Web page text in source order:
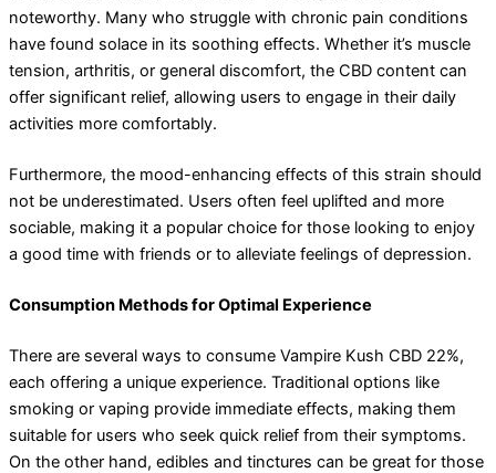
noteworthy. Many who struggle with chronic pain conditions
have found solace in its soothing effects. Whether it’s muscle
tension, arthritis, or general discomfort, the CBD content can
offer significant relief, allowing users to engage in their daily
activities more comfortably.
Furthermore, the mood-enhancing effects of this strain should
not be underestimated. Users often feel uplifted and more
sociable, making it a popular choice for those looking to enjoy
a good time with friends or to alleviate feelings of depression.
Consumption Methods for Optimal Experience
There are several ways to consume Vampire Kush CBD 22%,
each offering a unique experience. Traditional options like
smoking or vaping provide immediate effects, making them
suitable for users who seek quick relief from their symptoms.
On the other hand, edibles and tinctures can be great for those